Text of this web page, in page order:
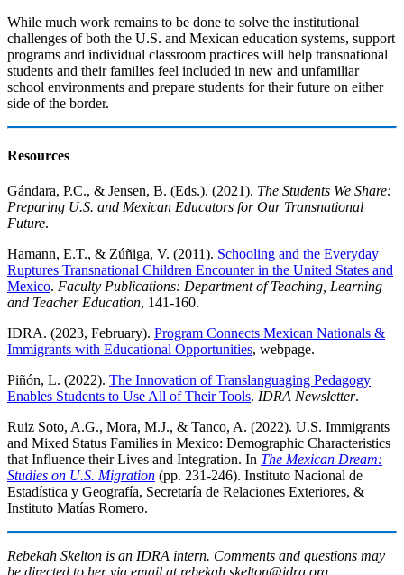
While much work remains to be done to solve the institutional
challenges of both the U.S. and Mexican education systems, support
programs and individual classroom practices will help transnational
students and their families feel included in new and unfamiliar
school environments and prepare students for their future on either
side of the border.
Resources
Gándara, P.C., & Jensen, B. (Eds.). (2021). The Students We Share:
Preparing U.S. and Mexican Educators for Our Transnational
Future.
Hamann, E.T., & Zúñiga, V. (2011). Schooling and the Everyday
Ruptures Transnational Children Encounter in the United States and
Mexico. Faculty Publications: Department of Teaching, Learning
and Teacher Education, 141-160.
IDRA. (2023, February). Program Connects Mexican Nationals &
Immigrants with Educational Opportunities, webpage.
Piñón, L. (2022). The Innovation of Translanguaging Pedagogy
Enables Students to Use All of Their Tools. IDRA Newsletter.
Ruiz Soto, A.G., Mora, M.J., & Tanco, A. (2022). U.S. Immigrants
and Mixed Status Families in Mexico: Demographic Characteristics
that Influence their Lives and Integration. In The Mexican Dream:
Studies on U.S. Migration (pp. 231-246). Instituto Nacional de
Estadística y Geografía, Secretaría de Relaciones Exteriores, &
Instituto Matías Romero.
Rebekah Skelton is an IDRA intern. Comments and questions may